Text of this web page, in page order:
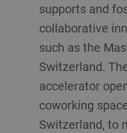
supports and
collaborative
such as the
Switzerland.
accelerator
coworking
Switzerland, to